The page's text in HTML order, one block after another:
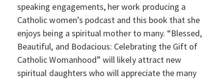
speaking engagements, her work producing a
Catholic women’s podcast and this book that she
enjoys being a spiritual mother to many. “Blessed,
Beautiful, and Bodacious: Celebrating the Gift of
Catholic Womanhood” will likely attract new
spiritual daughters who will appreciate the many